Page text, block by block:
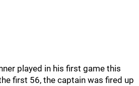
played in his first game this
first 56, the captain was fired up